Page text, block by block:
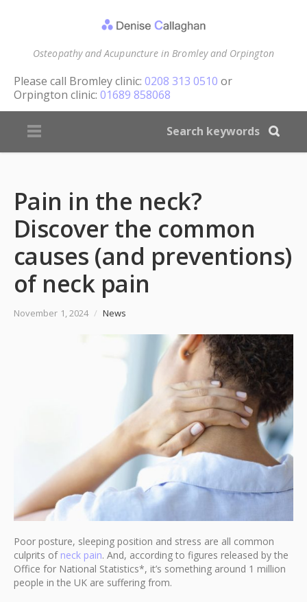
Osteopathy and Acupuncture in Bromley and Orpington
Please call Bromley clinic: 0208 313 0510 or
Orpington clinic: 01689 858068
Pain in the neck?
Discover the common
causes (and preventions)
of neck pain
November 1, 2024 / News
Poor posture, sleeping position and stress are all common
culprits of neck pain. And, according to figures released by the
Office for National Statistics*, it’s something around 1 million
people in the UK are suffering from.